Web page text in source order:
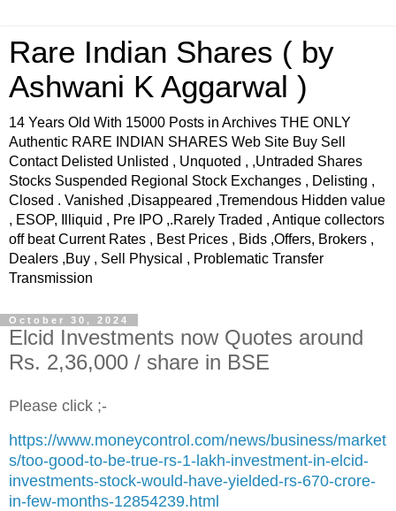
Rare Indian Shares ( by
Ashwani K Aggarwal )
14 Years Old With 15000 Posts in Archives THE ONLY
Authentic RARE INDIAN SHARES Web Site Buy Sell
Contact Delisted Unlisted , Unquoted , ,Untraded Shares
Stocks Suspended Regional Stock Exchanges , Delisting ,
Closed . Vanished ,Disappeared ,Tremendous Hidden value
, ESOP, Illiquid , Pre IPO ,.Rarely Traded , Antique collectors
off beat Current Rates , Best Prices , Bids ,Offers, Brokers ,
Dealers ,Buy , Sell Physical , Problematic Transfer
Transmission
October 30, 2024
Elcid Investments now Quotes around
Rs. 2,36,000 / share in BSE
Please click ;-
https://www.moneycontrol.com/news/business/market
s/too-good-to-be-true-rs-1-lakh-investment-in-elcid-
investments-stock-would-have-yielded-rs-670-crore-
in-few-months-12854239.html